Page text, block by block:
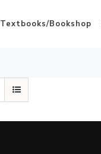
Textbooks/Bookshop